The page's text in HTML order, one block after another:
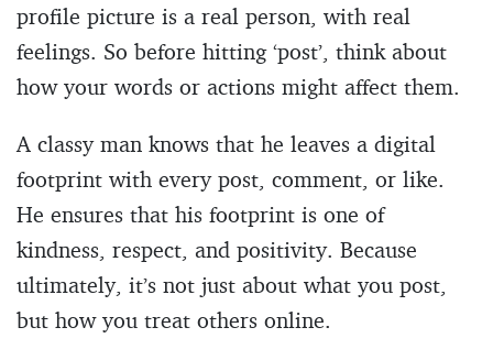
profile picture is a real person, with real
feelings. So before hitting ‘post’, think about
how your words or actions might affect them.
A classy man knows that he leaves a digital
footprint with every post, comment, or like.
He ensures that his footprint is one of
kindness, respect, and positivity. Because
ultimately, it’s not just about what you post,
but how you treat others online.